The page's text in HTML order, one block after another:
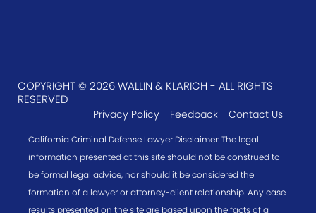
COPYRIGHT © 2026 WALLIN & KLARICH - ALL RIGHTS
RESERVED
Privacy Policy Feedback Contact Us
California Criminal Defense Lawyer Disclaimer: The legal
information presented at this site should not be construed to
be formal legal advice, nor should it be considered the
formation of a lawyer or attorney-client relationship. Any case
results presented on the site are based upon the facts of a